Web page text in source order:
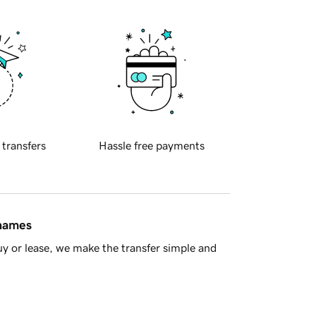
transfers Hassle free payments
or lease, we make the transfer simple and